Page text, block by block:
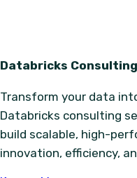
Databricks
Transform your data
Databricks consulting
build scalable, high-
innovation, efficiency,